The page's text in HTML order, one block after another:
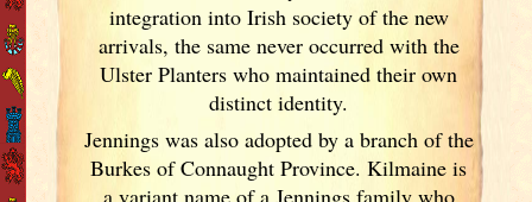
integration into Irish society of the new
arrivals, the same never occurred with the
UlsterPlanters who maintained their own
distinct identity.
Jennings was also adopted by a branch of the
Burkes of ConnaughtProvince. Kilmaine is
a variant name of a Jennings family who